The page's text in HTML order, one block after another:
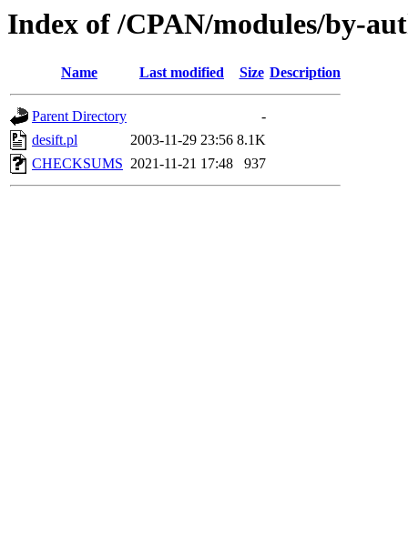
Index of /CPAN/modules/by-
Name Last modified Size Description
Parent Directory
-
desift.pl
2003-11-29 23:56 8.1K
CHECKSUMS 2021-11-21 17:48 937